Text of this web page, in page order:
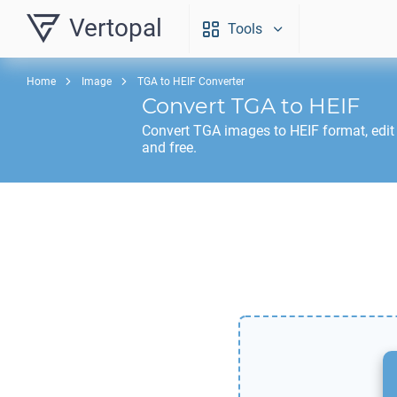
Vertopal Tools
Home Image TGA to HEIF Converter
Convert TGA to HEIF
Convert TGA images to HEIF format,
and free.